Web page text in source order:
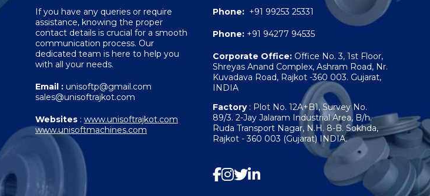
If you have any queries or require
assistance, knowing the proper
contact details is crucial for a smooth
communication process. Our
dedicated team is here to help you
with all your needs.
Email :unisoftp@gmail.com
sales@unisoftrajkot.com
Websites: www.unisoftrajkot.com
www.unisoftmachines.com
Phone:+91 99253 25331
Phone: +91 94277 94535
Corporate Office: Office No. 3, 1st Floor,
Shreyas Anand Complex, Ashram Road, Nr.
Kuvadava Road, Rajkot -360 003. Gujarat,
INDIA
Factory : Plot No. 12A+B1, Survey No.
89/3. 2-Jay Jalaram Industrial Area, B/h.
Ruda Transport Nagar, N.H. 8-B. Sokhda,
Rajkot - 360 003 (Gujarat) INDIA.